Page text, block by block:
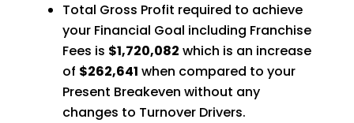
Total Gross Profit required to achieve
your Financial Goal including Franchise
Fees is $1,720,082 which is an increase
of $262,641 when compared to your
Present Breakeven without any
changes to Turnover Drivers.